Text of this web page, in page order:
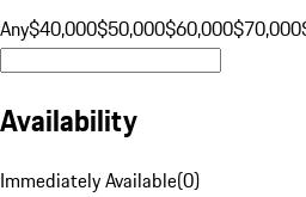
Any$40,000$50,000$60,000$70,000
Availability
Immediately Available(0)